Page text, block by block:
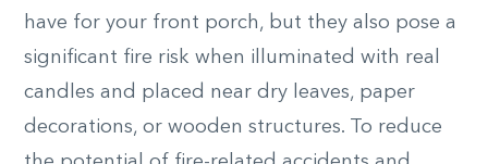
have for your front porch, but they also pose a
significant fire risk when illuminated with real
candles and placed near dry leaves, paper
decorations, or wooden structures. To reduce